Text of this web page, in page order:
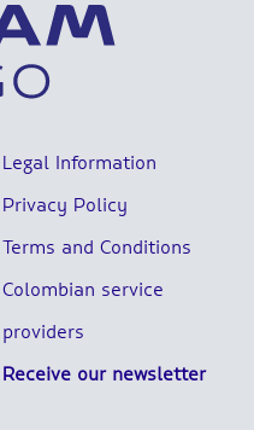
Legal Information
Privacy Policy
Terms and Conditions
Colombian service
providers
Receive our newsletter